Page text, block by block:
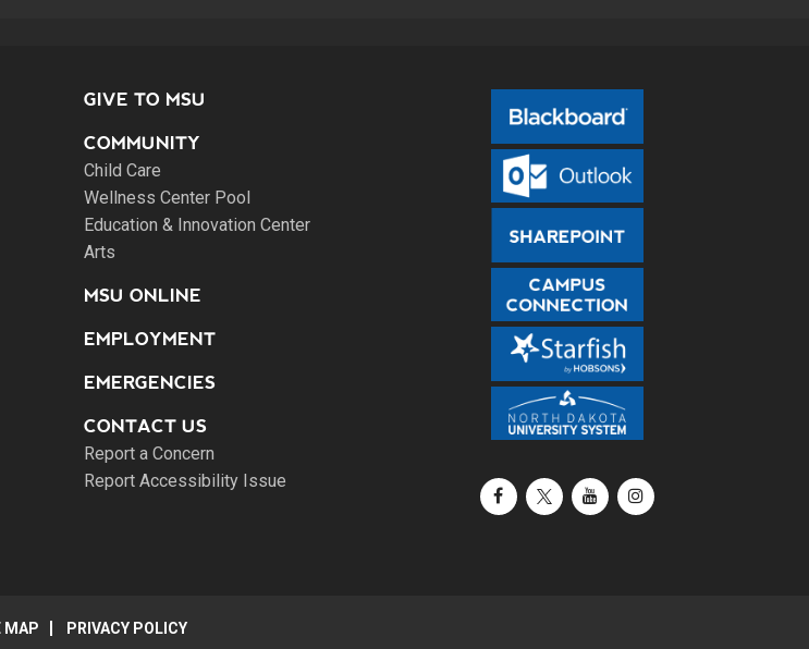
GIVE TO MSU
COMMUNITY
Child Care
Wellness Center Pool
Education & Innovation Center
Arts
MSU ONLINE
EMPLOYMENT
EMERGENCIES
CONTACT US
Report a Concern
Report Accessibility Issue
FacebookX / TwitterYouTubeInstagram
MAP PRIVACY POLICY